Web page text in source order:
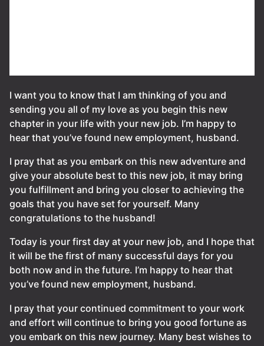
I want you to know that I am thinking of you and
sending you all of my love as you begin this new
chapter in your life with your new job. I’m happy to
hear that you’ve found new employment, husband.
I pray that as you embark on this new adventure and
give your absolute best to this new job, it may bring
you fulfillment and bring you closer to achieving the
goals that you have set for yourself. Many
congratulations to the husband!
Today is your first day at your new job, and I hope that
it will be the first of many successful days for you
both now and in the future. I’m happy to hear that
you’ve found new employment, husband.
I pray that your continued commitment to your work
and effort will continue to bring you good fortune as
you embark on this new journey. Many best wishes to